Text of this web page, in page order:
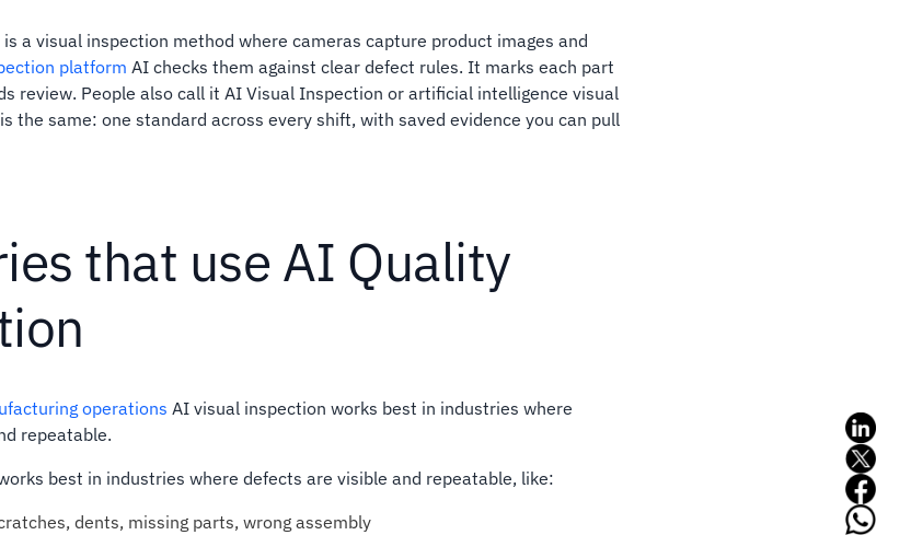
a visual inspection method where cameras capture product images and
platform AI checks them against clear defect rules. It marks each part
review. People also call it AI Visual Inspection or artificial intelligence visual
the same: one standard across every shift, with saved evidence you can pull
that use AI Quality
operations AI visual inspection works best in industries where
repeatable.
best in industries where defects are visible and repeatable, like:
dents, missing parts, wrong assembly